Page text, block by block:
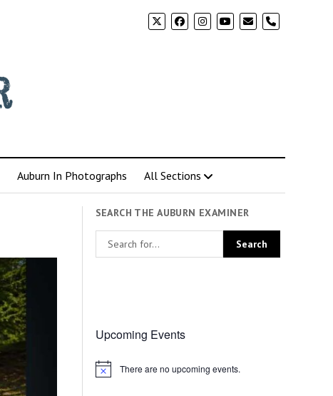
phone
Auburn In Photographs All Sections
SEARCH THE AUBURN EXAMINER
Upcoming Events
Notice There are no upcoming events.